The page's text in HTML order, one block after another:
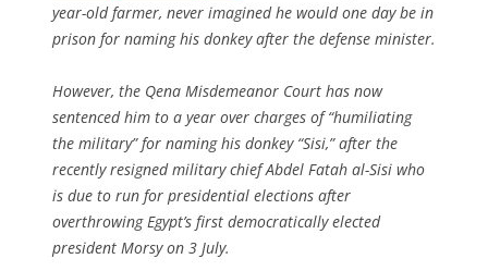
year-old farmer, never imagined he would one day be in
prison for naming his donkey after the defense minister.
However, the Qena Misdemeanor Court has now
sentenced him to a year over charges of “humiliating
the military” for naming his donkey “Sisi,” after the
recently resigned military chief Abdel Fatah al-Sisi who
is due to run for presidential elections after
overthrowing Egypt’s first democratically elected
president Morsy on 3 July.